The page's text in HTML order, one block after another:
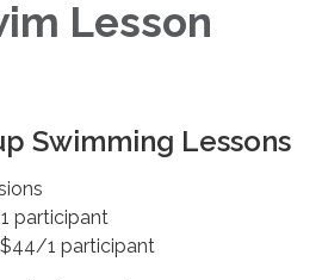
Lesson
Swimming Lessons
participant
1 participant